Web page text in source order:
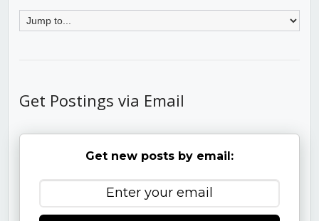
Get Postings via Email
Get new posts by email: